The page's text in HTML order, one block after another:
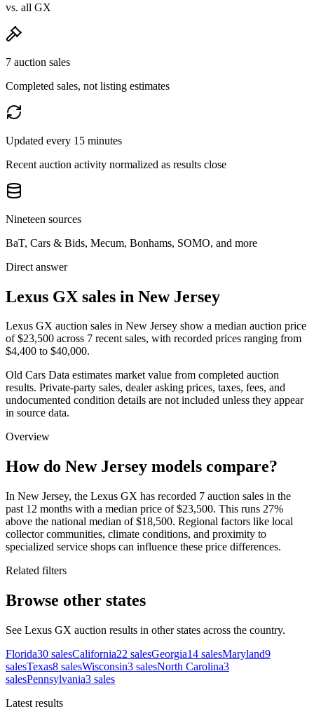
vs. all GX
7 auction sales
Completed sales, not listing estimates
Updated every 15 minutes
Recent auction activity normalized as results close
Nineteen sources
BaT, Cars & Bids, Mecum, Bonhams, SOMO, and more
Direct answer
Lexus GX sales in New Jersey
Lexus GX auction sales in New Jersey show a median auction price
of $23,500 across 7 recent sales, with recorded prices ranging from
$4,400 to $40,000.
Old Cars Data estimates market value from completed auction
results. Private-party sales, dealer asking prices, taxes, fees, and
undocumented condition details are not included unless they appear
in source data.
Overview
How do New Jersey models compare?
In New Jersey, the Lexus GX has recorded 7 auction sales in the
past 12 months with a median price of $23,500. This runs 27%
above the national median of $18,500. Regional factors like local
collector communities, climate conditions, and proximity to
specialized service shops can influence these price differences.
Related filters
Browse other states
See Lexus GX auction results in other states across the country.
Florida30 salesCalifornia22 salesGeorgia14 salesMaryland9
salesTexas8 salesWisconsin3 salesNorth Carolina3
salesPennsylvania3 sales
Latest results